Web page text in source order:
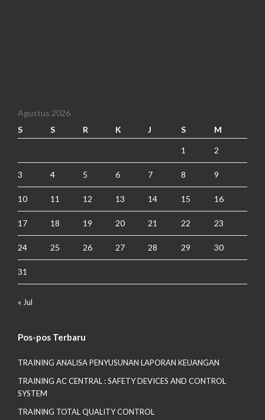
Agustus 2026
S
S R K J S M
1 2
3 4 5 6 7 8 9
10 11 12 13 14 15 16
17 18 19 20 21 22 23
24 25 26 27 28 29 30
31
« Jul
Pos-pos Terbaru
TRAINING ANALISA PENYUSUNAN LAPORAN KEUANGAN
TRAINING AC CENTRAL : SAFETY DEVICES AND CONTROL
SYSTEM
TRAINING TOTAL QUALITY CONTROL